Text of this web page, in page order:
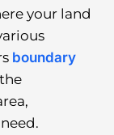
your land
boundary